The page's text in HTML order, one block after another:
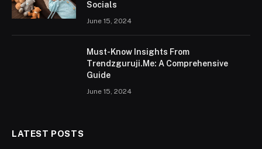
Socials
June 15, 2024
Must-Know Insights From
Trendzguruji.Me: A Comprehensive
Guide
June 15, 2024
LATEST POSTS